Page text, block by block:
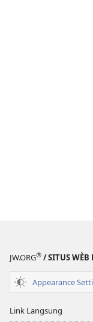
JW.ORG® / SITUS WÈB
Appearance
Link Langsung